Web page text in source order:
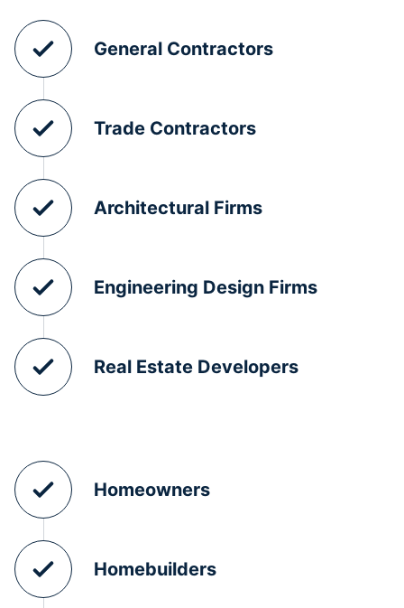
General Contractors
Trade Contractors
Architectural Firms
Engineering Design Firms
Real Estate Developers
Homeowners
Homebuilders